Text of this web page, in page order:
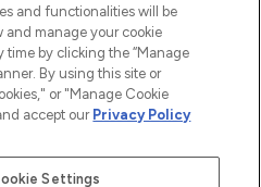
and functionalities will be
and manage your cookie
time by clicking the “Manage
By using this site or
or "Manage Cookie
accept our Privacy Policy
Settings